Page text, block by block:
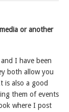
or another
I have been
both allow you
is also a good
them of events
where I post